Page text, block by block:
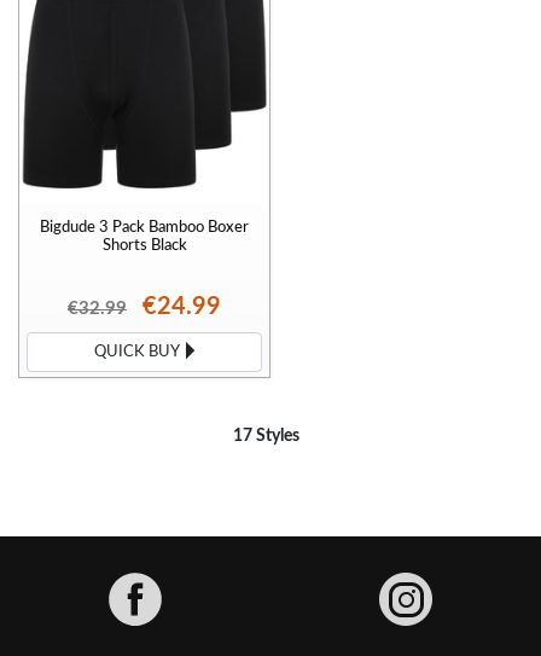
Bigdude 3 Pack Bamboo Boxer
Shorts Black
€32.99 €24.99
QUICK BUY
17 Styles